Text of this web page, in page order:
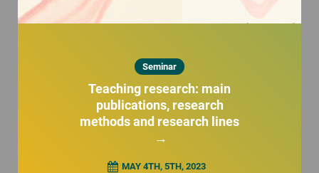
Seminar
Teaching research: main
publications, research
methods and research lines
→
MAY 4TH, 5TH, 2023